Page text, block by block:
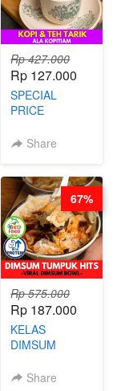
Rp 427.000
Rp 127.000
SPECIAL
PRICE
KELAS KOPI &
BARISTA
ARISUDANA
(TANGGAL 04
AGS HARGA
NAIK! )
Share
Rp 575.000
Rp 187.000
KELAS
DIMSUM
- VIRAL
Share
67%